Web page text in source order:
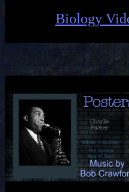
Biology